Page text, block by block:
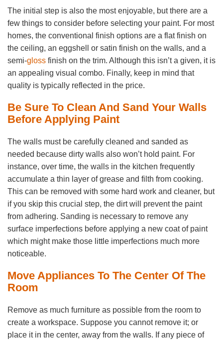
The initial step is also the most enjoyable, but there are a
few things to consider before selecting your paint. For most
homes, the conventional finish options are a flat finish on
the ceiling, an eggshell or satin finish on the walls, and a
semi-gloss finish on the trim. Although this isn’t a given, it is
an appealing visual combo. Finally, keep in mind that
quality is typically reflected in the price.
Be Sure To Clean And Sand Your Walls
Before Applying Paint
The walls must be carefully cleaned and sanded as
needed because dirty walls also won’t hold paint. For
instance, over time, the walls in the kitchen frequently
accumulate a thin layer of grease and filth from cooking.
This can be removed with some hard work and cleaner, but
if you skip this crucial step, the dirt will prevent the paint
from adhering. Sanding is necessary to remove any
surface imperfections before applying a new coat of paint
which might make those little imperfections much more
noticeable.
Move Appliances To The Center Of The
Room
Remove as much furniture as possible from the room to
create a workspace. Suppose you cannot remove it; or
place it in the center, away from the walls. If any piece of